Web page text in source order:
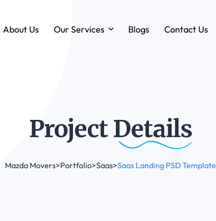
About Us Our Services
Anton By Jungheinrich
Loadstar Heavy Forklifts & Container
Handling Equipment
Blogs Contact Us
Project Details
Mazda Movers>Portfolio>Saas>Saas Landing PSD Template